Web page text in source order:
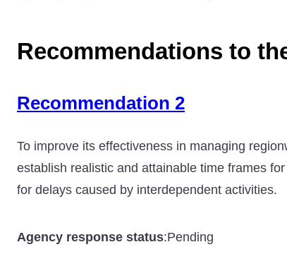
Recommendations to
Recommendation 2
To improve its effectiveness in managing
establish realistic and attainable time frames
for delays caused by interdependent activities.
Agency response status:Pending